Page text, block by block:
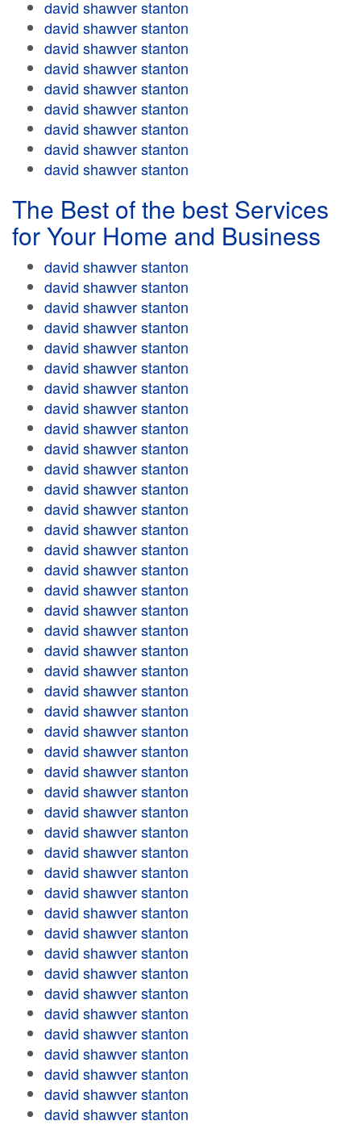
david shawver stanton
david shawver stanton
david shawver stanton
david shawver stanton
david shawver stanton
david shawver stanton
david shawver stanton
david shawver stanton
david shawver stanton
The Best of the best Services
for Your Home and Business
david shawver stanton
david shawver stanton
david shawver stanton
david shawver stanton
david shawver stanton
david shawver stanton
david shawver stanton
david shawver stanton
david shawver stanton
david shawver stanton
david shawver stanton
david shawver stanton
david shawver stanton
david shawver stanton
david shawver stanton
david shawver stanton
david shawver stanton
david shawver stanton
david shawver stanton
david shawver stanton
david shawver stanton
david shawver stanton
david shawver stanton
david shawver stanton
david shawver stanton
david shawver stanton
david shawver stanton
david shawver stanton
david shawver stanton
david shawver stanton
david shawver stanton
david shawver stanton
david shawver stanton
david shawver stanton
david shawver stanton
david shawver stanton
david shawver stanton
david shawver stanton
david shawver stanton
david shawver stanton
david shawver stanton
david shawver stanton
david shawver stanton